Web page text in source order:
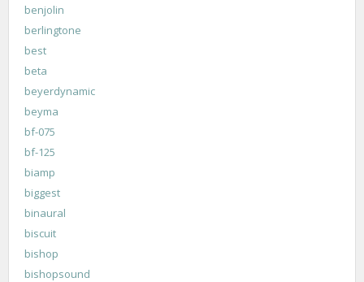
benjolin
berlingtone
best
beta
beyerdynamic
beyma
bf-075
bf-125
biamp
biggest
binaural
biscuit
bishop
bishopsound